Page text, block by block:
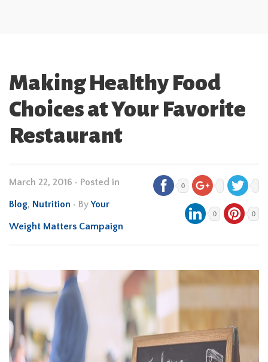
Making Healthy Food
Choices at Your Favorite
Restaurant
March 22, 2016 • Posted in
Blog, Nutrition • ByYour
Weight Matters Campaign
0
0 0